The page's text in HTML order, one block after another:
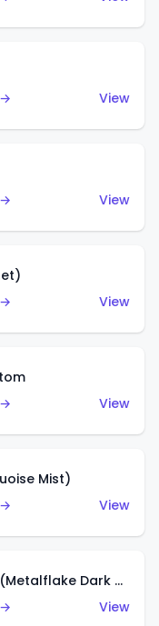
View
View
View
View
Mist)
View
Mercedes-Benz 500 E (Metalflake Dark Green)
View